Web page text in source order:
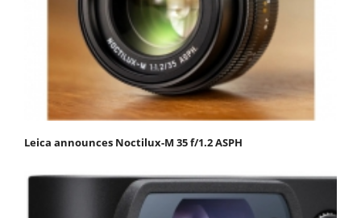
Leica announces Noctilux-M 35 f/1.2 ASPH